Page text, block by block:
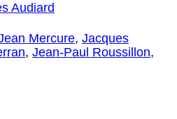
Audiard
Mercure, Jacques
, Jean-Paul Roussillon,